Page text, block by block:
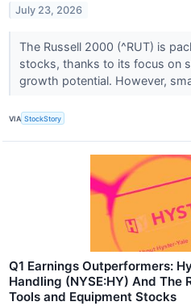
July 23, 2026
The Russell 2000 (^RUT) is
stocks, thanks to its focus on
growth potential. However,
VIA StockStory
Q1 Earnings Outperformers:
Handling (NYSE:HY) And The
Tools and Equipment Stocks